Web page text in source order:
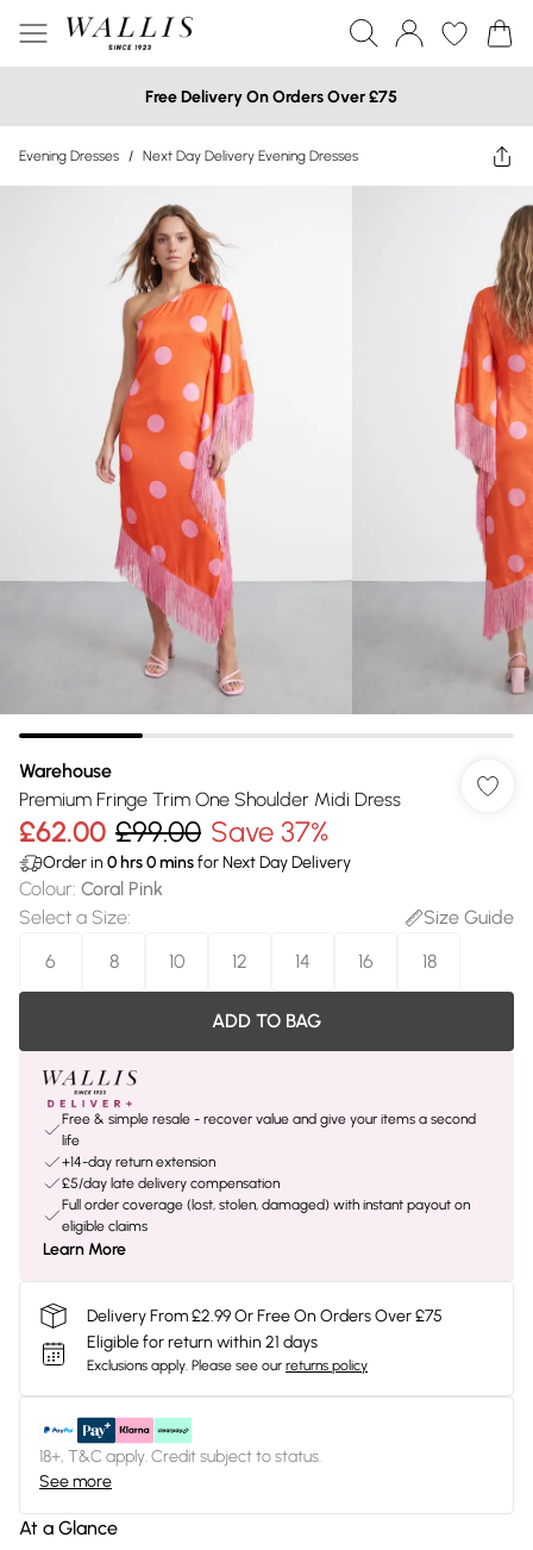
Free Delivery On Orders Over £75
Evening Dresses / Next Day Delivery Evening Dresses
Warehouse
Premium Fringe Trim One Shoulder Midi Dress
£62.00 £99.00 Save 37%
Order in 0 hrs0minsfor Next Day Delivery
Colour: Coral Pink
Select a Size:
Size Guide
6
8 10 12 14 16 18
ADD TO BAG
Free & simple resale - recover value and give your items a second
life
+14-day return extension
£5/day late delivery compensation
Full order coverage (lost, stolen, damaged) with instant payout on
eligible claims
Learn More
Delivery From £2.99 Or Free On Orders Over £75
Eligible for return within 21 days
Exclusions apply. Please see our returns policy
18+, T&C apply. Credit subject to status.
See more
At a Glance